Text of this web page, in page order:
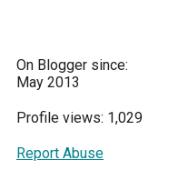
On Blogger since:
May 2013
Profile views: 1,029
Report Abuse